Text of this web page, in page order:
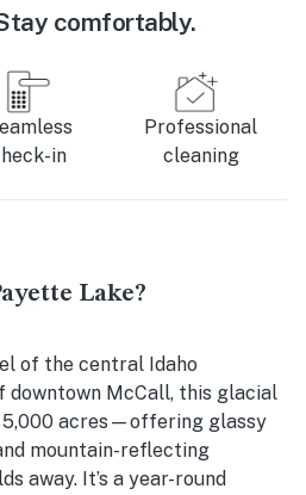
comfortably.
in
Professional
cleaning
Lake?
of the central Idaho
downtown McCall, this glacial
acres—offering glassy
mountain-reflecting
away. It’s a year-round